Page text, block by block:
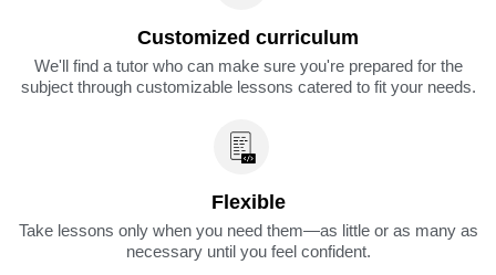
Customized curriculum
We'll find a tutor who can make sure you're prepared for the
subject through customizable lessons catered to fit your needs.
Flexible
Take lessons only when you need them—as little or as many as
necessary until you feel confident.